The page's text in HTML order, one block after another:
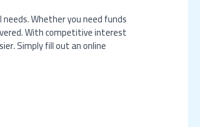
Whether you need funds
With competitive interest
Simply fill out an online